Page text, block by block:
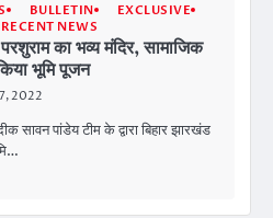
BULLETIN
EXCLUSIVE
RECENT NEWS
का भव्य मंदिर, सामाजिक
भूमि पूजन
2022
पांडेय टीम के द्वारा बिहार झारखंड